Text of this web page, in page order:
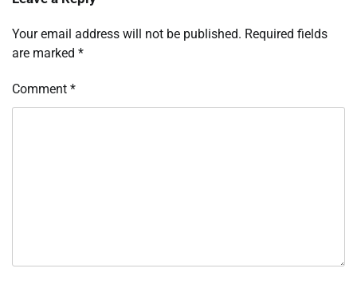
Your email address will not be published. Required fields
are marked *
Comment *